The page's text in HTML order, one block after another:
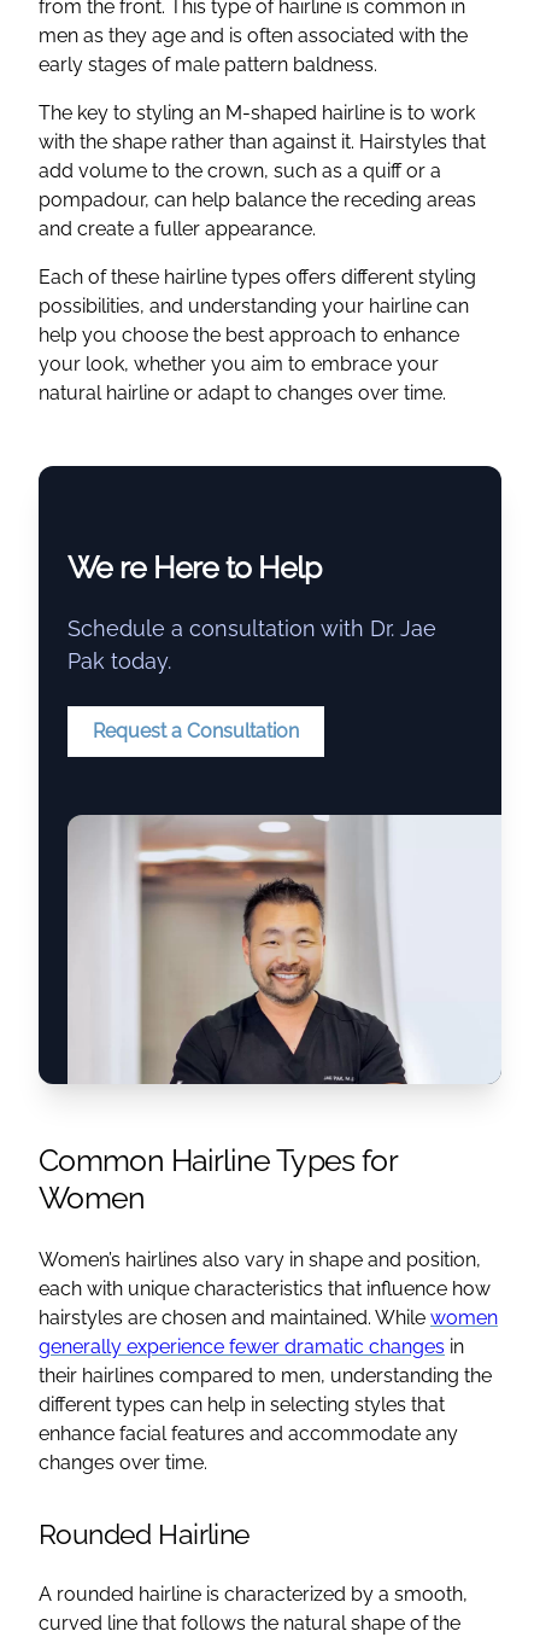
from the front. This type of hairline is common in
men as they age and is often associated with the
early stages of male pattern baldness.
The key to styling an M-shaped hairline is to work
with the shape rather than against it. Hairstyles that
add volume to the crown, such as a quiff or a
pompadour, can help balance the receding areas
and create a fuller appearance.
Each of these hairline types offers different styling
possibilities, and understanding your hairline can
help you choose the best approach to enhance
your look, whether you aim to embrace your
natural hairline or adapt to changes over time.
We re Here to Help
Schedule a consultation with Dr. Jae
Pak today.
Request a Consultation
Common Hairline Types for
Women
Women’s hairlines also vary in shape and position,
each with unique characteristics that influence how
hairstyles are chosen and maintained. While women
generally experience fewer dramatic changes in
their hairlines compared to men, understanding the
different types can help in selecting styles that
enhance facial features and accommodate any
changes over time.
Rounded Hairline
A rounded hairline is characterized by a smooth,
curved line that follows the natural shape of the